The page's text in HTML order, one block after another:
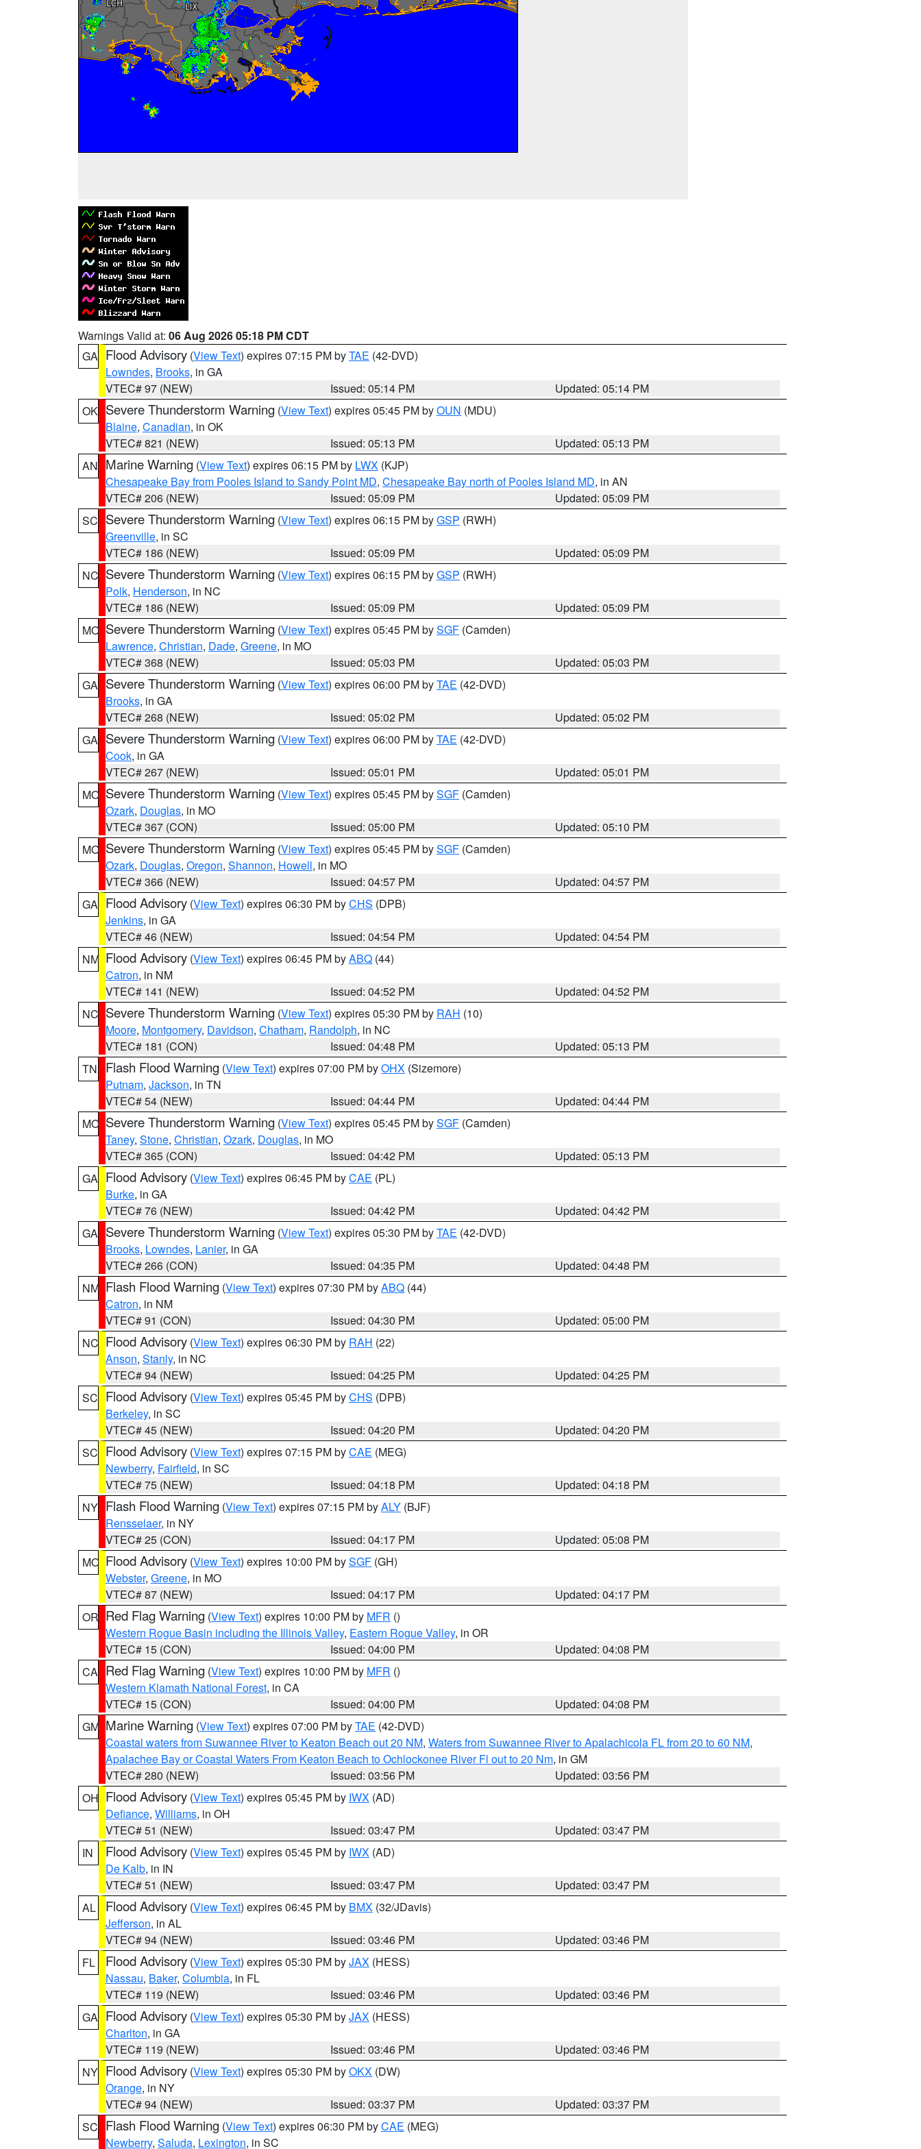
Warnings Valid at: 06 Aug 2026 05:18 PM CDT
GA Flood Advisory (View Text) expires 07:15 PM byTAE (42-DVD)
Lowndes, Brooks, in GA
VTEC# 97 (NEW)
Issued: 05:14 PM
Updated: 05:14 PM
OK Severe Thunderstorm Warning (View Text) expires 05:45 PM byOUN (MDU)
Blaine, Canadian, in OK
VTEC# 821 (NEW)
Issued: 05:13 PM
Updated: 05:13 PM
AN Marine Warning (View Text) expires 06:15 PM by LWX (KJP)
Chesapeake Bay from Pooles Island to Sandy Point MD, Chesapeake Bay north of Pooles Island MD, in AN
VTEC# 206 (NEW)
Issued: 05:09 PM
Updated: 05:09 PM
SC Severe Thunderstorm Warning (View Text) expires 06:15 PM byGSP (RWH)
Greenville, in SC
VTEC# 186 (NEW)
Issued: 05:09 PM
Updated: 05:09 PM
NC Severe Thunderstorm Warning (View Text) expires 06:15 PM byGSP (RWH)
Polk, Henderson, in NC
VTEC# 186 (NEW)
Issued: 05:09 PM
Updated: 05:09 PM
MO Severe Thunderstorm Warning (View Text) expires 05:45 PM bySGF (Camden)
Lawrence, Christian, Dade, Greene, in MO
VTEC# 368 (NEW)
Issued: 05:03 PM
Updated: 05:03 PM
GA Severe Thunderstorm Warning (View Text) expires 06:00 PM byTAE (42-DVD)
Brooks, in GA
VTEC# 268 (NEW)
Issued: 05:02 PM
Updated: 05:02 PM
GA Severe Thunderstorm Warning (View Text) expires 06:00 PM byTAE (42-DVD)
Cook, in GA
VTEC# 267 (NEW)
Issued: 05:01 PM
Updated: 05:01 PM
MO Severe Thunderstorm Warning (View Text) expires 05:45 PM bySGF (Camden)
Ozark, Douglas, in MO
VTEC# 367 (CON)
Issued: 05:00 PM
Updated: 05:10 PM
MO Severe Thunderstorm Warning (View Text) expires 05:45 PM bySGF (Camden)
Ozark, Douglas, Oregon, Shannon, Howell, in MO
VTEC# 366 (NEW)
Issued: 04:57 PM
Updated: 04:57 PM
GA Flood Advisory (View Text) expires 06:30 PM byCHS (DPB)
Jenkins, in GA
VTEC# 46 (NEW)
Issued: 04:54 PM
Updated: 04:54 PM
NM Flood Advisory (View Text) expires 06:45 PM byABQ (44)
Catron, in NM
VTEC# 141 (NEW)
Issued: 04:52 PM
Updated: 04:52 PM
NC Severe Thunderstorm Warning (View Text) expires 05:30 PM by RAH (10)
Moore, Montgomery, Davidson, Chatham, Randolph, in NC
VTEC# 181 (CON)
Issued: 04:48 PM
Updated: 05:13 PM
TN
Flash Flood Warning (View Text) expires 07:00 PM byOHX (Sizemore)
Putnam, Jackson, in TN
VTEC# 54 (NEW)
Issued: 04:44 PM
Updated: 04:44 PM
MO Severe Thunderstorm Warning (View Text) expires 05:45 PM bySGF (Camden)
Taney, Stone, Christian, Ozark, Douglas, in MO
VTEC# 365 (CON)
Issued: 04:42 PM
Updated: 05:13 PM
GA Flood Advisory (View Text) expires 06:45 PM byCAE (PL)
Burke, in GA
VTEC# 76 (NEW)
Issued: 04:42 PM
Updated: 04:42 PM
GA Severe Thunderstorm Warning (View Text) expires 05:30 PM byTAE (42-DVD)
Brooks, Lowndes, Lanier, in GA
VTEC# 266 (CON)
Issued: 04:35 PM
Updated: 04:48 PM
NM Flash Flood Warning (View Text) expires 07:30 PM byABQ (44)
Catron, in NM
VTEC# 91 (CON)
Issued: 04:30 PM
Updated: 05:00 PM
NC Flood Advisory (View Text) expires 06:30 PM by RAH (22)
Anson, Stanly, in NC
VTEC# 94 (NEW)
Issued: 04:25 PM
Updated: 04:25 PM
SC Flood Advisory (View Text) expires 05:45 PM byCHS (DPB)
Berkeley, in SC
VTEC# 45 (NEW)
Issued: 04:20 PM
Updated: 04:20 PM
SC Flood Advisory (View Text) expires 07:15 PM byCAE (MEG)
Newberry, Fairfield, in SC
VTEC# 75 (NEW)
Issued: 04:18 PM
Updated: 04:18 PM
NY Flash Flood Warning (View Text) expires 07:15 PM byALY (BJF)
Rensselaer, in NY
VTEC# 25 (CON)
Issued: 04:17 PM
Updated: 05:08 PM
MO Flood Advisory (View Text) expires 10:00 PM bySGF (GH)
Webster, Greene, in MO
VTEC# 87 (NEW)
Issued: 04:17 PM
Updated: 04:17 PM
OR Red Flag Warning (View Text) expires 10:00 PM by MFR ()
Western Rogue Basin including the Illinois Valley, Eastern Rogue Valley, in OR
VTEC# 15 (CON)
Issued: 04:00 PM
Updated: 04:08 PM
CA Red Flag Warning (View Text) expires 10:00 PM by MFR ()
Western Klamath National Forest, in CA
VTEC# 15 (CON)
Issued: 04:00 PM
Updated: 04:08 PM
GM Marine Warning (View Text) expires 07:00 PM byTAE (42-DVD)
Coastal waters from Suwannee River to Keaton Beach out 20 NM, Waters from Suwannee River to Apalachicola FL from 20 to 60 NM,
Apalachee Bay or Coastal Waters From Keaton Beach to Ochlockonee River Fl out to 20 Nm, in GM
VTEC# 280 (NEW)
Issued: 03:56 PM
Updated: 03:56 PM
OH Flood Advisory (View Text) expires 05:45 PM by IWX (AD)
Defiance, Williams, in OH
VTEC# 51 (NEW)
Issued: 03:47 PM
Updated: 03:47 PM
IN
Flood Advisory (View Text) expires 05:45 PM by IWX (AD)
De Kalb, in IN
VTEC# 51 (NEW)
Issued: 03:47 PM
Updated: 03:47 PM
AL
Flood Advisory (View Text) expires 06:45 PM by BMX (32/JDavis)
Jefferson, in AL
VTEC# 94 (NEW)
Issued: 03:46 PM
Updated: 03:46 PM
FL
Flood Advisory (View Text) expires 05:30 PM byJAX (HESS)
Nassau, Baker, Columbia, in FL
VTEC# 119 (NEW)
Issued: 03:46 PM
Updated: 03:46 PM
GA Flood Advisory (View Text) expires 05:30 PM byJAX (HESS)
Charlton, in GA
VTEC# 119 (NEW)
Issued: 03:46 PM
Updated: 03:46 PM
NY Flood Advisory (View Text) expires 05:30 PM byOKX (DW)
Orange, in NY
VTEC# 94 (NEW)
Issued: 03:37 PM
Updated: 03:37 PM
SC Flash Flood Warning (View Text) expires 06:30 PM byCAE (MEG)
Newberry, Saluda, Lexington, in SC